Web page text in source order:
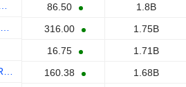
86.50
1.8B
316.00
1.75B
16.75
1.71B
160.38
1.68B